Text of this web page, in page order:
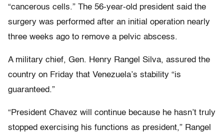
“cancerous cells.” The 56-year-old president said the
surgery was performed after an initial operation nearly
three weeks ago to remove a pelvic abscess.
A military chief, Gen. Henry Rangel Silva, assured the
country on Friday that Venezuela’s stability “is
guaranteed.”
“President Chavez will continue because he hasn’t truly
stopped exercising his functions as president,” Rangel